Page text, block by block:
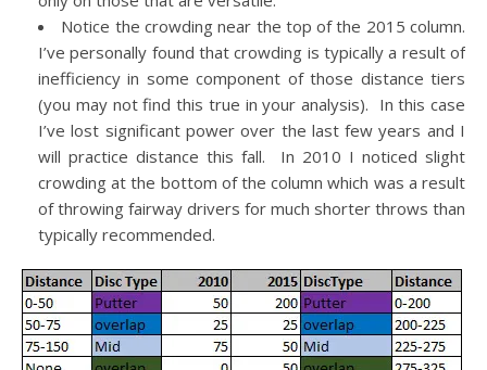
Notice the crowding near the top of the 2015 column.
I’ve personally found that crowding is typically a result of
inefficiency in some component of those distance tiers
(you may not find this true in your analysis). In this case
I’ve lost significant power over the last few years and I
will practice distance this fall. In 2010 I noticed slight
crowding at the bottom of the column which was a result
of throwing fairway drivers for much shorter throws than
typically recommended.